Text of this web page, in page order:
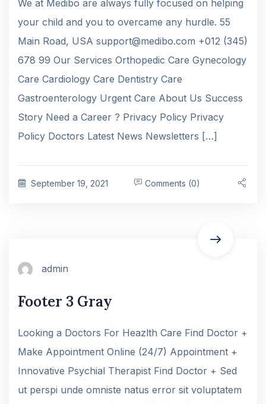
We at Medibo are always fully focused on helping
your child and you to overcame any hurdle. 55
Main Road, USA support@medibo.com +012 (345)
678 99 Our Services Orthopedic Care Gynecology
Care Cardiology Care Dentistry Care
Gastroenterology Urgent Care About Us Success
Story Need a Career ? Privacy Policy Privacy
Policy Doctors Latest News Newsletters […]
September 19, 2021 Comments (0)
admin
Footer 3 Gray
Looking a Doctors For Heazlth Care Find Doctor +
Make Appointment Online (24/7) Appointment +
Innovative Psychial Therapist Find Doctor + Sed
ut perspi unde omniste natus error sit voluptatem